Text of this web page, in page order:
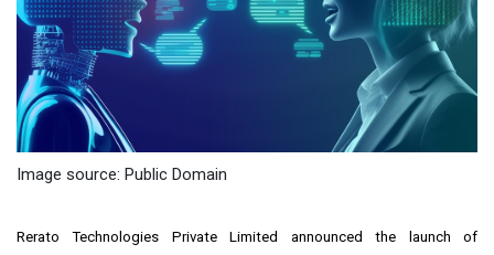
Image source: Public Domain
Rerato Technologies Private Limited announced the launch of